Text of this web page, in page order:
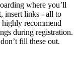
where you’ll
insert links - all to
recommend
during registration.
fill these out.